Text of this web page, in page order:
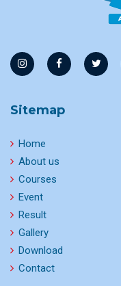
Sitemap
Home
About us
Courses
Event
Result
Gallery
Download
Contact